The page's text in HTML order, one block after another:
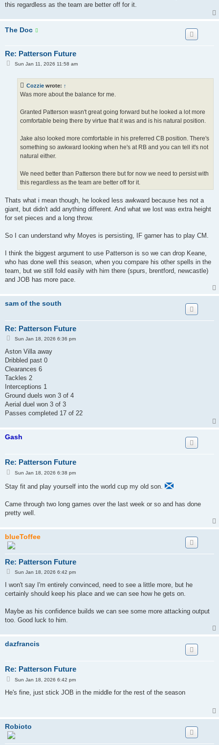
this regardless as the team are better off for it.
The Doc
Re: Patterson Future
PSun Jan 11, 2026 11:58 am
Cozzie wrote: ↑
Was more about the balance for me.
Granted Patterson wasn't great going forward but he looked a lot more
comfortable being there by virtue that it was and is his natural position.
Jake also looked more comfortable in his preferred CB position. There's
something so awkward looking when he's at RB and you can tell it's not
natural either.
We need better than Patterson there but for now we need to persist with
this regardless as the team are better off for it.
Thats what i mean though, he looked less awkward because hes not a
giant, but didn't add anything different. And what we lost was extra height
for set pieces and a long throw.
So I can understand why Moyes is persisting, IF garner has to play CM.
I think the biggest argument to use Patterson is so we can drop Keane,
who has done well this season, when you compare his other spells in the
team, but we still fold easily with him there (spurs, brentford, newcastle)
and JOB has more pace.
sam of the south
Re: Patterson Future
P
s
t
Sun Jan 18, 2026 6:36 pm
Aston Villa away
Dribbled past 0
Clearances 6
Tackles 2
Interceptions 1
Ground duels won 3 of 4
Aerial duel won 3 of 3
Passes completed 17 of 22
Gash
Re: Patterson Future
P
t
Sun Jan 18, 2026 6:38 pm
Stay fit and play yourself into the world cup my old son.
Came through two long games over the last week or so and has done
pretty well.
blueToffee
Re: Patterson Future
P
s
t
Sun Jan 18, 2026 6:42 pm
I won't say I'm entirely convinced, need to see a little more, but he
certainly should keep his place and we can see how he gets on.
Maybe as his confidence builds we can see some more attacking output
too. Good luck to him.
dazfrancis
Re: Patterson Future
P
s
t
Sun Jan 18, 2026 6:42 pm
He's fine, just stick JOB in the middle for the rest of the season
Robioto